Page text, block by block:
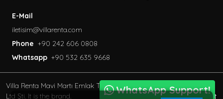
E-Mail
iletisim@villarenta.com
Phone +90 242 606 0808
Whatsapp +90 532 635 9668
Villa Renta Mavi Martı Emlak Turizm inşaat Tic. Ve San.
Ltd Şti. It is the brand.
BöcekSoft
WhatsApp Support!